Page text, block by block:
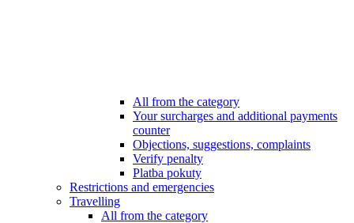
All from the category
Your surcharges and additional payments
counter
Objections, suggestions, complaints
Verify penalty
Platba pokuty
Restrictions and emergencies
Travelling
All from the category